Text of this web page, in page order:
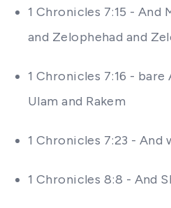
1 Chronicles 7:15 -
and Zelophehad and
1 Chronicles 7:16 -
Ulam and Rakem
1 Chronicles 7:23 -
1 Chronicles 8:8 - And